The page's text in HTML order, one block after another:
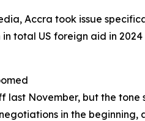
Accra took issue
total US foreign aid in
November, but the
in the beginning,